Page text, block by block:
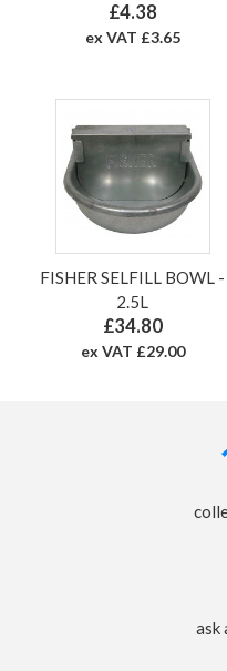
£4.38
ex VAT £3.65
FISHER SELFILL BOWL -
2.5L
£34.80
ex VAT £29.00
ask